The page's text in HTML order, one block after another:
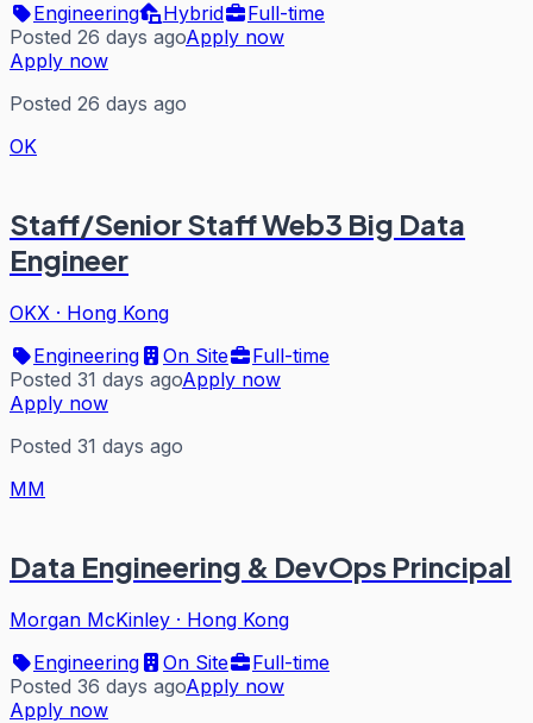
Engineering
Hybrid
Full-time
Posted 26 days agoApply now
Apply now
Posted 26 days ago
OK
Staff/Senior Staff Web3 Big Data
Engineer
OKX · Hong Kong
Engineering
On Site
Full-time
Posted 31 days agoApply now
Apply now
Posted 31 days ago
MM
Data Engineering & DevOps Principal
Morgan McKinley · Hong Kong
Engineering
On Site
Full-time
Posted 36 days agoApply now
Apply now